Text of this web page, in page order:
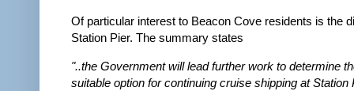
Of particular interest to Beacon Cove residents is the
Station Pier. The summary states
"..the Government will lead further work to determine
suitable option for continuing cruise shipping at Station